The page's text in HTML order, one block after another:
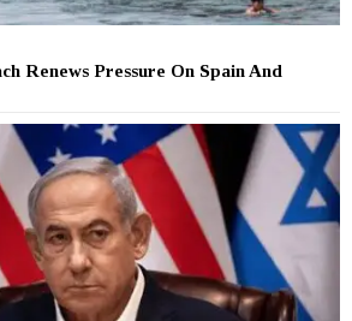
Renews Pressure On Spain And